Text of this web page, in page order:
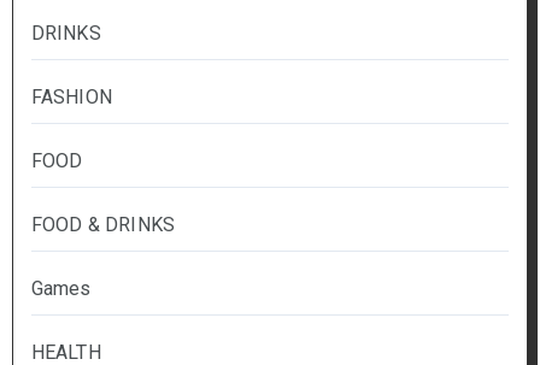
DRINKS
FASHION
FOOD
FOOD & DRINKS
Games
HEALTH